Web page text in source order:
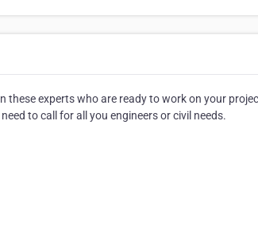
these experts who are ready to work on your
to call for all you engineers or civil needs.